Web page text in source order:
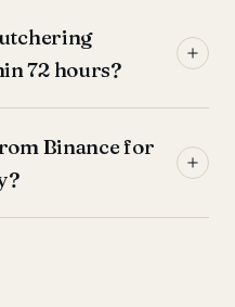
72 hours?
Binance for